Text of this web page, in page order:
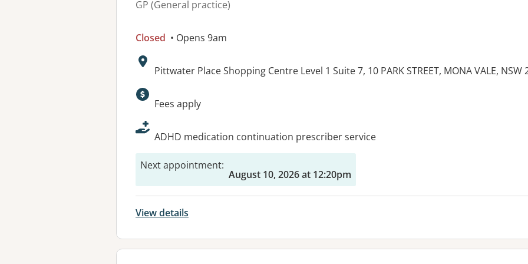
GP (General practice)
Closed • Opens 9am
Address:
Pittwater Place Shopping Centre Level 1 Suite 7, 10 PARK STREET, MONA VALE, NSW
Available facilities:
Fees apply
ADHD medication continuation prescriber service
Next appointment:
August 10, 2026 at 12:20pm
View details